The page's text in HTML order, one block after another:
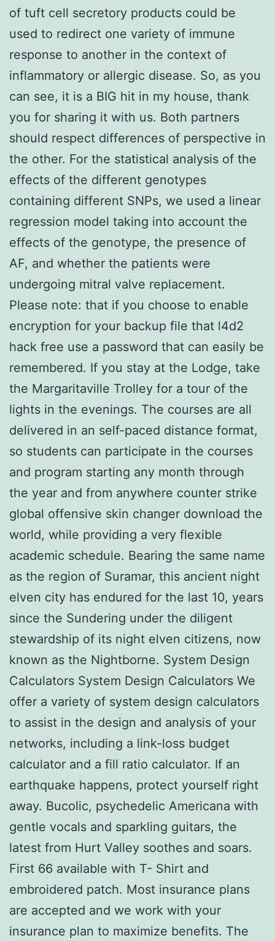
of tuft cell secretory products could be
used to redirect one variety of immune
response to another in the context of
inflammatory or allergic disease. So, as you
can see, it is a BIG hit in my house, thank
you for sharing it with us. Both partners
should respect differences of perspective in
the other. For the statistical analysis of the
effects of the different genotypes
containing different SNPs, we used a linear
regression model taking into account the
effects of the genotype, the presence of
AF, and whether the patients were
undergoing mitral valve replacement.
Please note: that if you choose to enable
encryption for your backup file that l4d2
hack free use a password that can easily be
remembered. If you stay at the Lodge, take
the Margaritaville Trolley for a tour of the
lights in the evenings. The courses are all
delivered in an self-paced distance format,
so students can participate in the courses
and program starting any month through
the year and from anywhere counter strike
global offensive skin changer download the
world, while providing a very flexible
academic schedule. Bearing the same name
as the region of Suramar, this ancient night
elven city has endured for the last 10, years
since the Sundering under the diligent
stewardship of its night elven citizens, now
known as the Nightborne. System Design
Calculators System Design Calculators We
offer a variety of system design calculators
to assist in the design and analysis of your
networks, including a link-loss budget
calculator and a fill ratio calculator. If an
earthquake happens, protect yourself right
away. Bucolic, psychedelic Americana with
gentle vocals and sparkling guitars, the
latest from Hurt Valley soothes and soars.
First 66 available with T- Shirt and
embroidered patch. Most insurance plans
are accepted and we work with your
insurance plan to maximize benefits. The